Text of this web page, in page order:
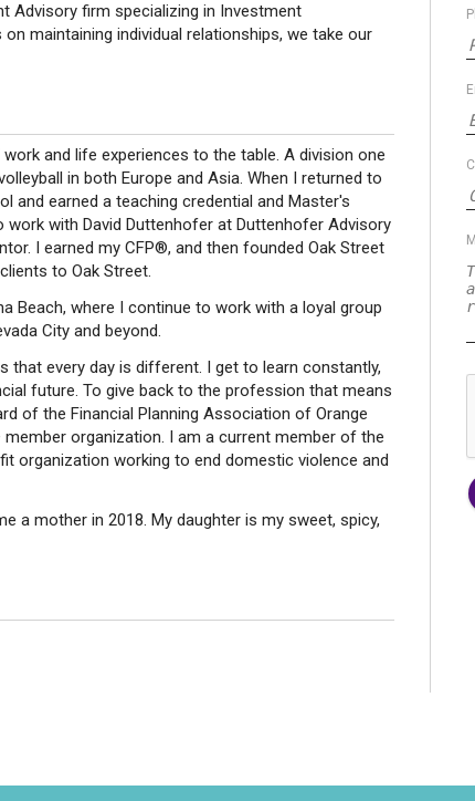
Advisory firm specializing in Investment
maintaining individual relationships, we take our
and life experiences to the table. A division one
in both Europe and Asia. When I returned to
earned a teaching credential and Master's
work with David Duttenhofer at Duttenhofer Advisory
I earned my CFP®, and then founded Oak Street
to Oak Street.
Beach, where I continue to work with a loyal group
City and beyond.
that every day is different. I get to learn constantly,
future. To give back to the profession that means
of the Financial Planning Association of Orange
organization. I am a current member of the
organization working to end domestic violence and
a mother in 2018. My daughter is my sweet, spicy,